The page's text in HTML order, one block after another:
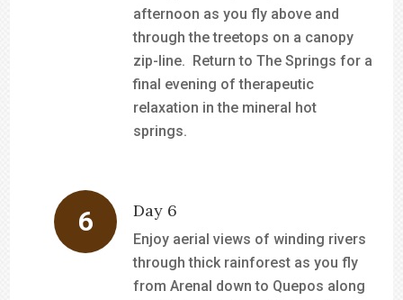
afternoon as you fly above and
through the treetops on a canopy
zip-line. Return to The Springs for a
final evening of therapeutic
relaxation in the mineral hot
springs.
Day 6
Enjoy aerial views of winding rivers
through thick rainforest as you fly
from Arenal down to Quepos along